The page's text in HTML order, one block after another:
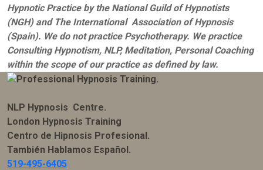
Hypnotic Practice by the National Guild of Hypnotists
(NGH) and The International Association of Hypnosis
(Spain). We do not practice Psychotherapy. We practice
Consulting Hypnotism, NLP, Meditation, Personal Coaching
within the scope of our practice as defined by law.
NLP Hypnosis Centre.
London Hypnosis Training
Centro de Hipnosis Profesional.
También Hablamos Español.
519-495-6405